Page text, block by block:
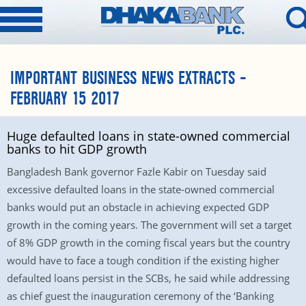
IMPORTANT BUSINESS NEWS EXTRACTS –
FEBRUARY 15 2017
Huge defaulted loans in state-owned commercial
banks to hit GDP growth
Bangladesh Bank governor Fazle Kabir on Tuesday said
excessive defaulted loans in the state-owned commercial
banks would put an obstacle in achieving expected GDP
growth in the coming years. The government will set a target
of 8% GDP growth in the coming fiscal years but the country
would have to face a tough condition if the existing higher
defaulted loans persist in the SCBs, he said while addressing
as chief guest the inauguration ceremony of the ‘Banking